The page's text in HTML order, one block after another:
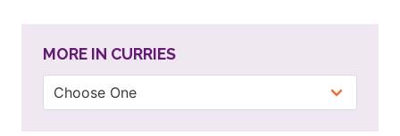
MORE IN CURRIES